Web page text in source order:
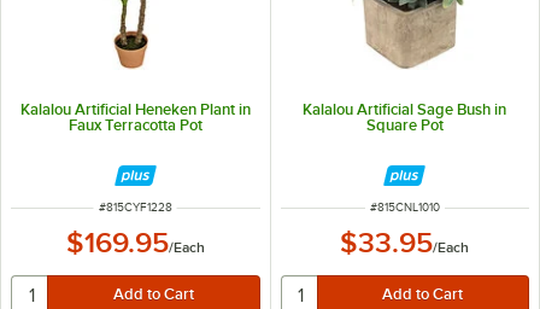
Kalalou Artificial Heneken Plant in
Faux Terracotta Pot
ITEM NUMBER
#815CYF1228
$169.95/Each
Kalalou Artificial Sage Bush in
Square Pot
ITEM NUMBER
#815CNL1010
$33.95/Each